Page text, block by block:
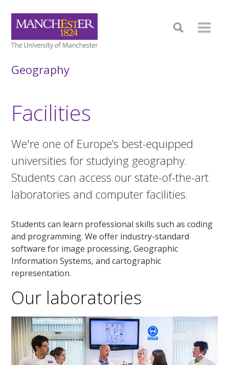
Geography
Facilities
We're one of Europe’s best-equipped
universities for studying geography.
Students can access our state-of-the-art
laboratories and computer facilities.
Students can learn professional skills such as coding
and programming. We offer industry-standard
software for image processing, Geographic
Information Systems, and cartographic
representation.
Our laboratories